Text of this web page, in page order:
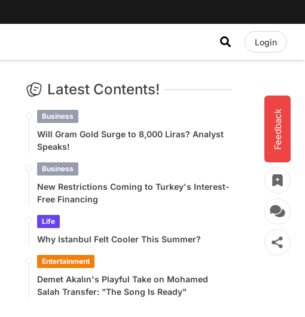
Login
Feedback
Latest Contents!
Business
Will Gram Gold Surge to 8,000 Liras? Analyst
Speaks!
Business
New Restrictions Coming to Turkey's Interest-
Free Financing
Life
Why Istanbul Felt Cooler This Summer?
Entertainment
Demet Akalın's Playful Take on Mohamed
Salah Transfer: "The Song Is Ready"